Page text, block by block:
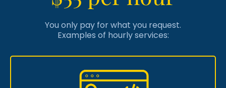
You only pay for what you request.
Examples of hourly services: